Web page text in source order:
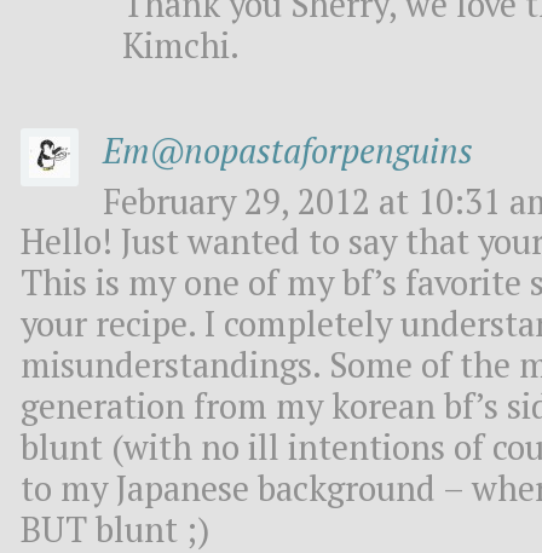
Kimchi.
Em@nopastaforpenguins
February 29, 2012 at 10:31
Hello! Just wanted to say that
This is my one of my bf’s
your recipe. I completely
misunderstandings. Some of the
generation from my korean bf’s
blunt (with no ill intentions of
to my Japanese background –
BUT blunt ;)